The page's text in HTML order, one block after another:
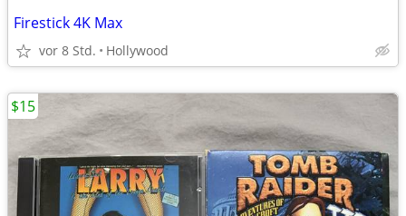
Firestick 4K Max
vor 8 Std. Hollywood
$15